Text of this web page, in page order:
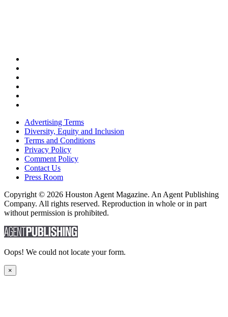
Advertising Terms
Diversity, Equity and Inclusion
Terms and Conditions
Privacy Policy
Comment Policy
Contact Us
Press Room
Copyright © 2026 Houston Agent Magazine. An Agent Publishing
Company. All rights reserved. Reproduction in whole or in part
without permission is prohibited.
Oops! We could not locate your form.
×